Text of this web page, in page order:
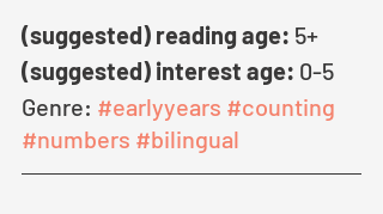
(suggested) reading age: 5+
(suggested) interest age: 0-5
Genre: #earlyyears #counting
#numbers #bilingual